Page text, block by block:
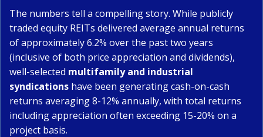
The numbers tell a compelling story. While publicly
traded equity REITs delivered average annual returns
of approximately 6.2% over the past two years
(inclusive of both price appreciation and dividends),
well-selected multifamily and industrial
syndications have been generating cash-on-cash
returns averaging 8-12% annually, with total returns
including appreciation often exceeding 15-20% on a
project basis.